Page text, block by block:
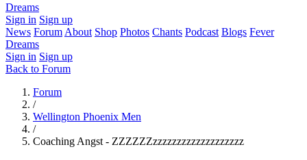
Dreams
Sign in Sign up
News Forum About Shop Photos Chants Podcast Blogs Fever
Dreams
Sign in Sign up
Back to Forum
Forum
/
Wellington Phoenix Men
/
Coaching Angst - ZZZZZZzzzzzzzzzzzzzzzzzzz